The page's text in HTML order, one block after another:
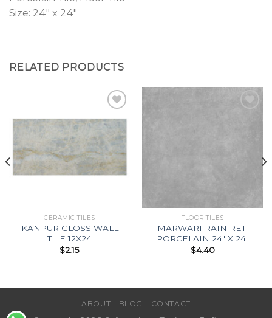
Size: 24″ x 24″
RELATED PRODUCTS
Add to
Wishlist
CERAMIC TILES
KANPUR GLOSS WALL
TILE 12X24
$2.15
FLOOR TILES
MARWARI RAIN RET.
PORCELAIN 24″ X 24″
$4.40
ABOUT BLOG CONTACT